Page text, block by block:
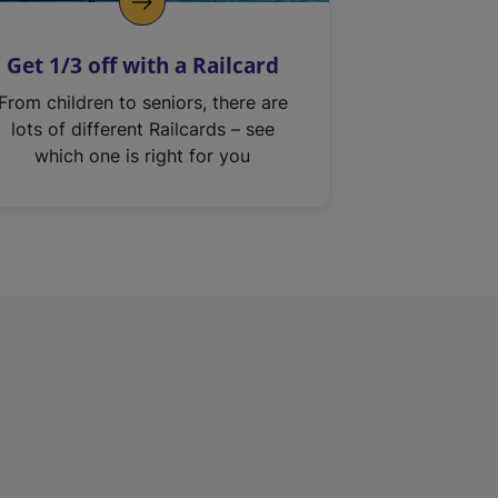
Get 1/3 off with a Railcard
From children to seniors, there are
lots of different Railcards – see
which one is right for you